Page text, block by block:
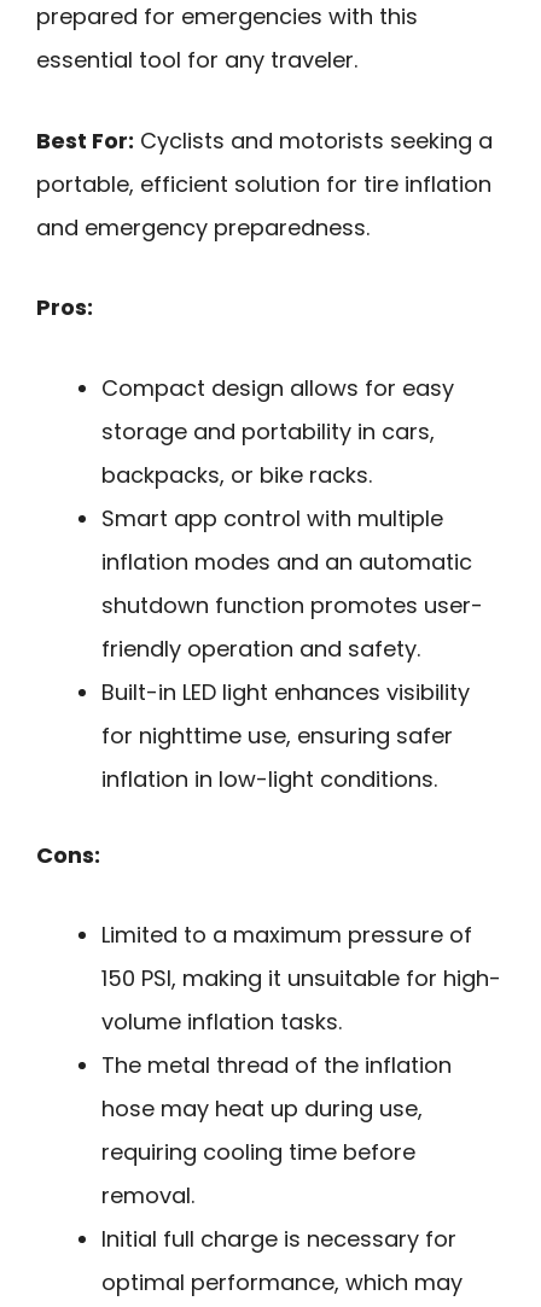
prepared for emergencies with this
essential tool for any traveler.
Best For: Cyclists and motorists seeking a
portable, efficient solution for tire inflation
and emergency preparedness.
Pros:
Compact design allows for easy
storage and portability in cars,
backpacks, or bike racks.
Smart app control with multiple
inflation modes and an automatic
shutdown function promotes user-
friendly operation and safety.
Built-in LED light enhances visibility
for nighttime use, ensuring safer
inflation in low-light conditions.
Cons:
Limited to a maximum pressure of
150 PSI, making it unsuitable for high-
volume inflation tasks.
The metal thread of the inflation
hose may heat up during use,
requiring cooling time before
removal.
Initial full charge is necessary for
optimal performance, which may